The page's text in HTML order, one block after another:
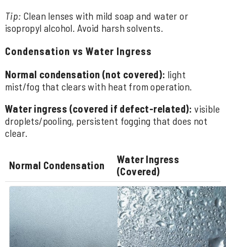
Tip: Clean lenses with mild soap and water or
isopropyl alcohol. Avoid harsh solvents.
Condensation vs Water Ingress
Normal condensation (not covered): light
mist/fog that clears with heat from operation.
Water ingress (covered if defect-related): visible
droplets/pooling, persistent fogging that does not
clear.
Normal Condensation
Water Ingress
(Covered)